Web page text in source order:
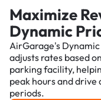
Maximize
Dynamic
AirGarage's
adjusts rates based
parking facility,
peak hours and
periods.